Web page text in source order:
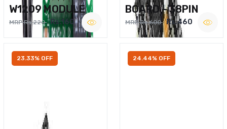
W1209 MODULE
MRP Rs.220 Rs.160
BOARD – 38PIN
MRP Rs.600 Rs.460
23.33% OFF 24.44% OFF